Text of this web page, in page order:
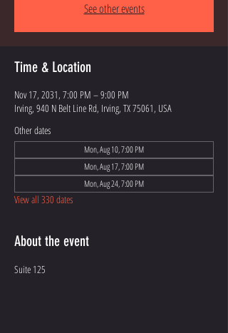
See other events
Time & Location
Nov 17, 2031, 7:00 PM – 9:00 PM
Irving, 940 N Belt Line Rd, Irving, TX 75061, USA
Other dates
Mon, Aug 10, 7:00 PM
Mon, Aug 17, 7:00 PM
Mon, Aug 24, 7:00 PM
View all 330 dates
About the event
Suite 125